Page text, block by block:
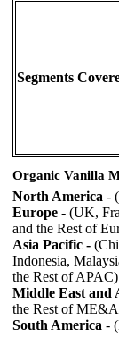
Segments
Organic Vanilla
North America -
Europe - (UK,
and the Rest of
Asia Pacific -
Indonesia,
the Rest of APAC)
Middle East and
the Rest of
South America -